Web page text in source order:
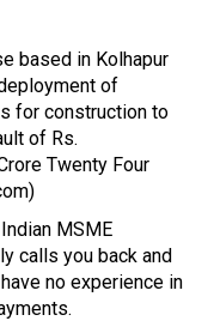
based in Kolhapur
of
for construction to
of Rs.
Twenty Four
MSME
calls you back and
no experience in